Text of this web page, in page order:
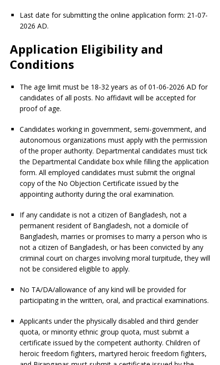
Last date for submitting the online application form: 21-07-
2026 AD.
Application Eligibility and
Conditions
The age limit must be 18-32 years as of 01-06-2026 AD for
candidates of all posts. No affidavit will be accepted for
proof of age.
Candidates working in government, semi-government, and
autonomous organizations must apply with the permission
of the proper authority. Departmental candidates must tick
the Departmental Candidate box while filling the application
form. All employed candidates must submit the original
copy of the No Objection Certificate issued by the
appointing authority during the oral examination.
If any candidate is not a citizen of Bangladesh, not a
permanent resident of Bangladesh, not a domicile of
Bangladesh, marries or promises to marry a person who is
not a citizen of Bangladesh, or has been convicted by any
criminal court on charges involving moral turpitude, they will
not be considered eligible to apply.
No TA/DA/allowance of any kind will be provided for
participating in the written, oral, and practical examinations.
Applicants under the physically disabled and third gender
quota, or minority ethnic group quota, must submit a
certificate issued by the competent authority. Children of
heroic freedom fighters, martyred heroic freedom fighters,